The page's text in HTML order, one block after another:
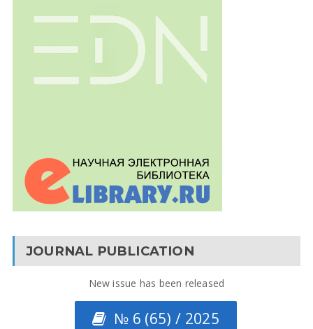
JOURNAL PUBLICATION
New issue has been released
№ 6 (65) / 2025